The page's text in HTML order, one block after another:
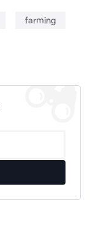
farming